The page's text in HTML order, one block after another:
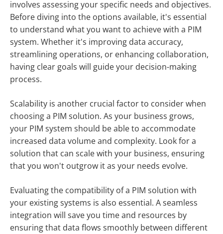
involves assessing your specific needs and objectives.
Before diving into the options available, it's essential
to understand what you want to achieve with a PIM
system. Whether it's improving data accuracy,
streamlining operations, or enhancing collaboration,
having clear goals will guide your decision-making
process.
Scalability is another crucial factor to consider when
choosing a PIM solution. As your business grows,
your PIM system should be able to accommodate
increased data volume and complexity. Look for a
solution that can scale with your business, ensuring
that you won't outgrow it as your needs evolve.
Evaluating the compatibility of a PIM solution with
your existing systems is also essential. A seamless
integration will save you time and resources by
ensuring that data flows smoothly between different